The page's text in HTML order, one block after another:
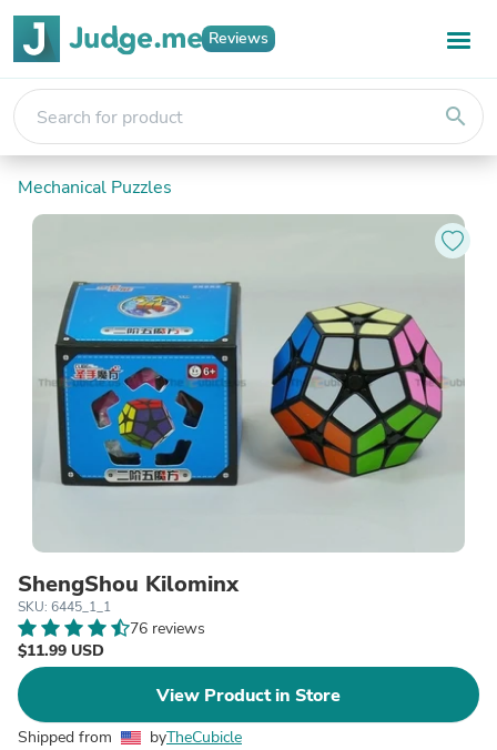
Reviews
search
Mechanical Puzzles
ShengShou Kilominx
SKU: 6445_1_1
76 reviews
$11.99 USD
View Product in Store
Shipped from byTheCubicle